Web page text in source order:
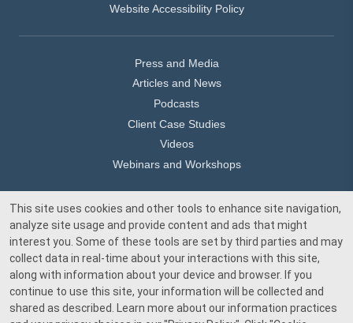
Website Accessibility Policy
Press and Media
Articles and News
Podcasts
Client Case Studies
Videos
Webinars and Workshops
Our Offices
Media Inquiry
This site uses cookies and other tools to enhance site navigation,
analyze site usage and provide content and ads that might
interest you. Some of these tools are set by third parties and may
collect data in real-time about your interactions with this site,
along with information about your device and browser. If you
continue to use this site, your information will be collected and
shared as described. Learn more about our information practices